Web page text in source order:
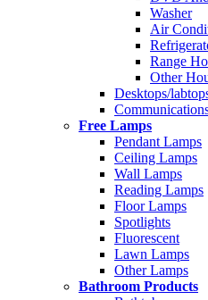
Washer
Air
Range
Other
Desktops/
Free Lamps
Pendant Lamps
Ceiling Lamps
Wall Lamps
Reading Lamps
Floor Lamps
Spotlights
Fluorescent
Lawn Lamps
Other Lamps
Bathroom Products